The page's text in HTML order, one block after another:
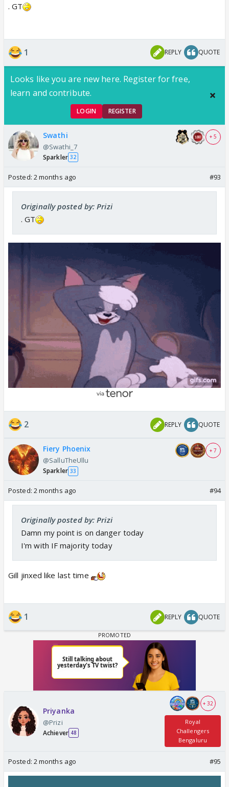
. GT
1 REPLY QUOTE
Looks like you are new here. Register for free,
learn and contribute.
LOGIN REGISTER
Swathi
@Swathi_7
Sparkler 32
+ 5
Posted: 2 months ago #93
Originally posted by: Prizi
. GT
2 REPLY QUOTE
Fiery Phoenix
@SalluTheUllu
Sparkler 33
+ 7
Posted: 2 months ago #94
Originally posted by: Prizi
Damn my point is on danger today
I'm with IF majority today
Gill jinxed like last time
1 REPLY QUOTE
Priyanka
@Prizi
Achiever 48
+ 32
Royal
Challengers
Bengaluru
Posted: 2 months ago #95